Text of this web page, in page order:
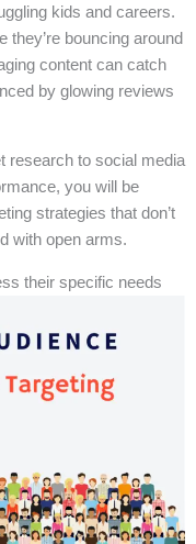
kids and careers.
they’re bouncing around
content can catch
by glowing reviews
research to social media
you will be
strategies that don’t
with open arms.
their specific needs